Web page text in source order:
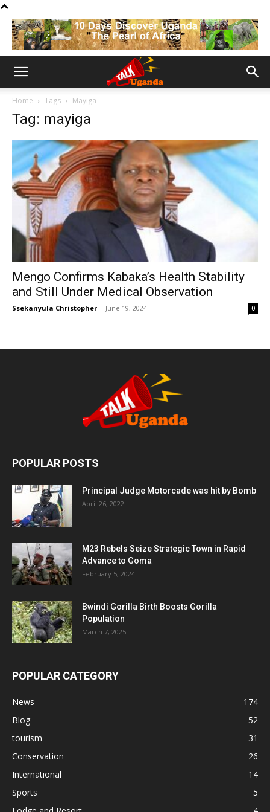
Home Tags Mayiga
Tag: mayiga
Mengo Confirms Kabaka’s Health Stability
and Still Under Medical Observation
Ssekanyula Christopher - June 19, 2024 0
POPULAR POSTS
Principal Judge Motorcade was hit by Bomb
April 26, 2022
M23 Rebels Seize Strategic Town in Rapid
Advance to Goma
February 5, 2024
Bwindi Gorilla Birth Boosts Gorilla
Population
March 7, 2025
POPULAR CATEGORY
News
174
Blog
52
tourism
31
Conservation
26
International
14
Sports
5